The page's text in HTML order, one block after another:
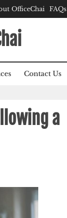
OfficeChai FAQs
Contact Us
a